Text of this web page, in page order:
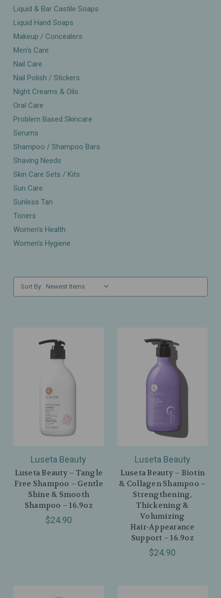
Liquid & Bar Castile Soaps
Liquid Hand Soaps
Makeup / Concealers
Men's Care
Nail Care
Nail Polish / Stickers
Night Creams & Oils
Oral Care
Problem Based Skincare
Serums
Shampoo / Shampoo Bars
Shaving Needs
Skin Care Sets / Kits
Sun Care
Sunless Tan
Toners
Women's Health
Women's Hygiene
Sort By:
Luseta Beauty
Luseta Beauty – Tangle
Free Shampoo – Gentle
Shine & Smooth
Shampoo – 16.9oz
$24.90
Luseta Beauty
Luseta Beauty – Biotin
& Collagen Shampoo –
Strengthening,
Thickening &
Volumizing
Hair‑Appearance
Support – 16.9oz
$24.90